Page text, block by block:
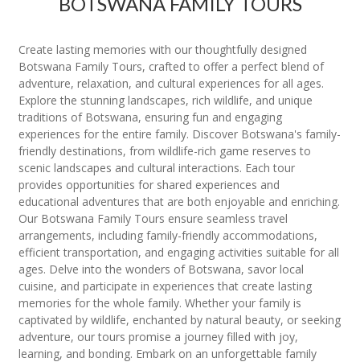
Create lasting memories with our thoughtfully designed
Botswana Family Tours, crafted to offer a perfect blend of
adventure, relaxation, and cultural experiences for all ages.
Explore the stunning landscapes, rich wildlife, and unique
traditions of Botswana, ensuring fun and engaging
experiences for the entire family. Discover Botswana's family-
friendly destinations, from wildlife-rich game reserves to
scenic landscapes and cultural interactions. Each tour
provides opportunities for shared experiences and
educational adventures that are both enjoyable and enriching.
Our Botswana Family Tours ensure seamless travel
arrangements, including family-friendly accommodations,
efficient transportation, and engaging activities suitable for all
ages. Delve into the wonders of Botswana, savor local
cuisine, and participate in experiences that create lasting
memories for the whole family. Whether your family is
captivated by wildlife, enchanted by natural beauty, or seeking
adventure, our tours promise a journey filled with joy,
learning, and bonding. Embark on an unforgettable family